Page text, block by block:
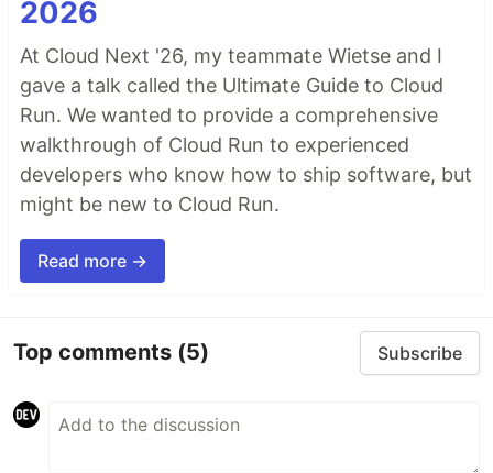
2026
At Cloud Next '26, my teammate Wietse and I
gave a talk called the Ultimate Guide to Cloud
Run. We wanted to provide a comprehensive
walkthrough of Cloud Run to experienced
developers who know how to ship software, but
might be new to Cloud Run.
Read more →
Top comments (5) Subscribe